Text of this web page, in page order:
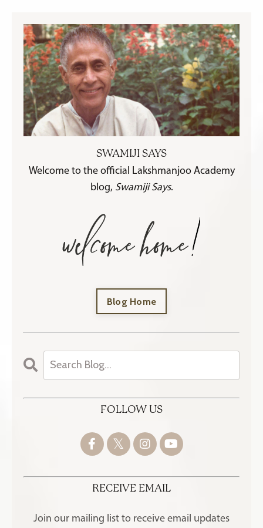
SWAMIJI SAYS
Welcome to the official Lakshmanjoo Academy
blog, Swamiji Says.
Blog Home
FOLLOW US
RECEIVE EMAIL
Join our mailing list to receive email updates